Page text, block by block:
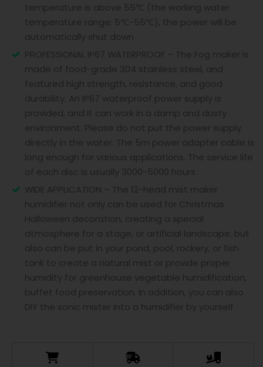
temperature is above 55℃ (the working water
temperature range: 5℃-55℃), the power will be
automatically shut down
PROFESSIONAL IP67 WATERPROOF – The Fog maker is
made of food-grade 304 stainless steel, and
featured high strength, resistance, and good
durability. An IP67 waterproof power supply is
provided, and it can work in a damp and dusty
environment. Please do not put the power supply
directly in the water. The 5m power adapter cable is
long enough for various applications. The service life
of each disc is usually 3000-5000 hours
WIDE APPLICATION – The 12-head mist maker
humidifier not only can be used for Christmas
Halloween decoration, creating a special
atmosphere for a stage, or artificial landscape; but
also can be put in your pond, pool, rockery, or fish
tank to create a natural mist or provide proper
humidity for greenhouse vegetable humidification,
buffet food preservation. In addition, you can also
DIY the sonic mister into a humidifier by yourself